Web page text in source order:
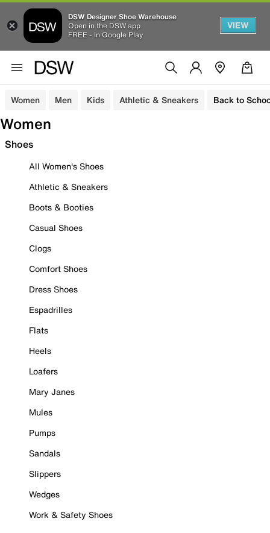
DSW Designer Shoe Warehouse
Open in the DSW app
FREE - In Google Play
VIEW
Women Men Kids Athletic & Sneakers Back to
Women
Shoes
All Women's Shoes
Athletic & Sneakers
Boots & Booties
Casual Shoes
Clogs
Comfort Shoes
Dress Shoes
Espadrilles
Flats
Heels
Loafers
Mary Janes
Mules
Pumps
Sandals
Slippers
Wedges
Work & Safety Shoes